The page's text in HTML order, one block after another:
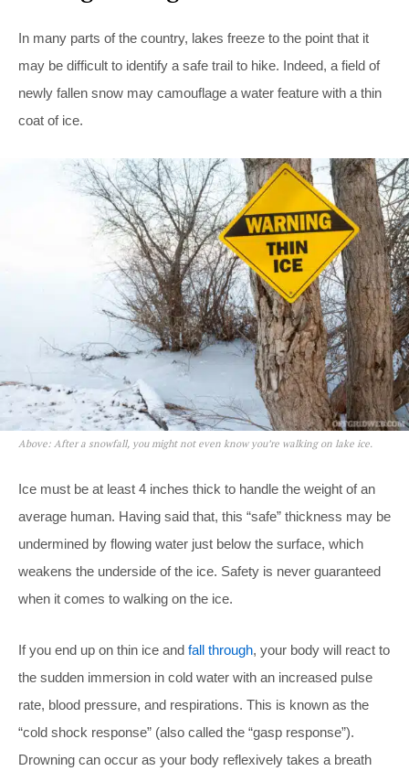
In many parts of the country, lakes freeze to the point that it
may be difficult to identify a safe trail to hike. Indeed, a field of
newly fallen snow may camouflage a water feature with a thin
coat of ice.
Above: After a snowfall, you might not even know you’re walking on lake ice.
Ice must be at least 4 inches thick to handle the weight of an
average human. Having said that, this “safe” thickness may be
undermined by flowing water just below the surface, which
weakens the underside of the ice. Safety is never guaranteed
when it comes to walking on the ice.
If you end up on thin ice and fall through, your body will react to
the sudden immersion in cold water with an increased pulse
rate, blood pressure, and respirations. This is known as the
“cold shock response” (also called the “gasp response”).
Drowning can occur as your body reflexively takes a breath